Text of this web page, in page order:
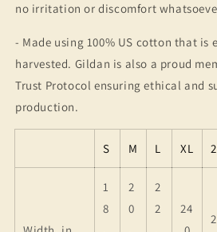
no irritation or discomfort
- Made using 100% US cotton that is
harvested. Gildan is also a proud
Trust Protocol ensuring ethical and
production.
S M L XL
1
8
2
0
2
2
24